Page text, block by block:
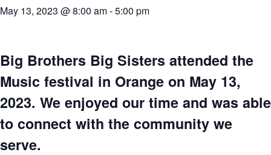
May 13, 2023 @ 8:00 am-5:00 pm
Big Brothers Big Sisters attended the
Music festival in Orange on May 13,
2023. We enjoyed our time and was able
to connect with the community we
serve.